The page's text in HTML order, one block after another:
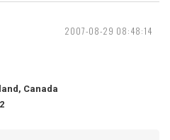
2007-08-29 08:48:14
Canada